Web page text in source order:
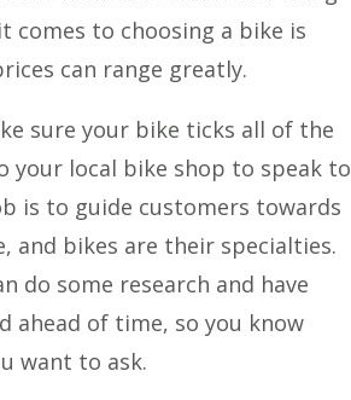
comes to choosing a bike is
can range greatly.
sure your bike ticks all of the
your local bike shop to speak to
is to guide customers towards
and bikes are their specialties.
do some research and have
ahead of time, so you know
want to ask.